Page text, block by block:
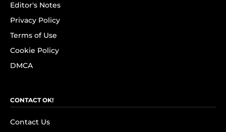
Editor's Notes
Privacy Policy
Terms of Use
Cookie Policy
DMCA
CONTACT OK!
Contact Us